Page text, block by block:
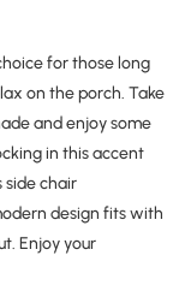
for those long
on the porch. Take
and enjoy some
in this accent
side chair
design fits with
Enjoy your